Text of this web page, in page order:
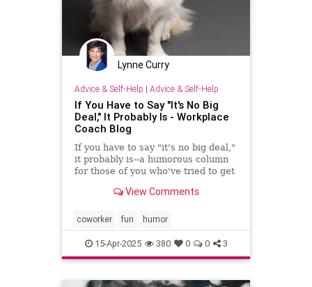
Lynne Curry
Advice & Self-Help | Advice & Self-Help
If You Have to Say "It's No Big
Deal," It Probably Is - Workplace
Coach Blog
If you have to say "it's no big deal,"
it probably is--a humorous column
for those of you who've tried to get
View Comments
coworker fun humor
15-Apr-2025 380 0 0 3